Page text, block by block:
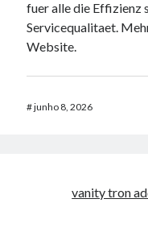
fuer alle die Effizienz
Servicequalitaet.
Website.
#junho 8, 2026
vanity tron